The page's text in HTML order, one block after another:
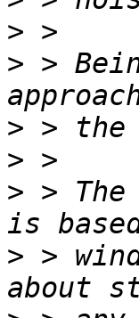
>
> >
>
>
> >
> >